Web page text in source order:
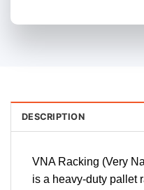
DESCRIPTION
VNA Racking (Very
is a heavy-duty pallet